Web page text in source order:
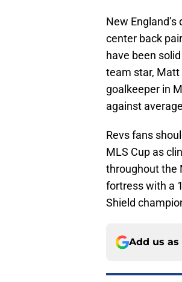
New
center back
have been
team star, Matt
goalkeeper in
against
Revs fans
MLS Cup as
throughout the
fortress with a
Shield
Add us